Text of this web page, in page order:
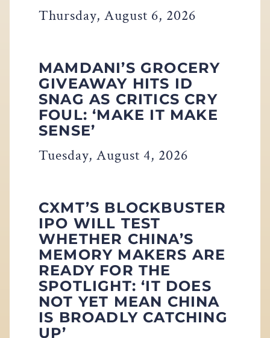
Thursday, August 6, 2026
MAMDANI’S GROCERY
GIVEAWAY HITS ID
SNAG AS CRITICS CRY
FOUL: ‘MAKE IT MAKE
SENSE’
Tuesday, August 4, 2026
CXMT’S BLOCKBUSTER
IPO WILL TEST
WHETHER CHINA’S
MEMORY MAKERS ARE
READY FOR THE
SPOTLIGHT: ‘IT DOES
NOT YET MEAN CHINA
IS BROADLY CATCHING
UP’